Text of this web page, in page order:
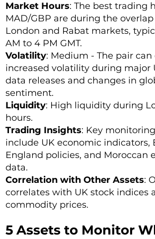
Market Hours: The best trading
MAD/GBP are during the
London and Rabat markets,
AM to 4 PM GMT.
Volatility: Medium - The pair
increased volatility during major
data releases and changes in
sentiment.
Liquidity: High liquidity during
hours.
Trading Insights: Key
include UK economic indicators,
England policies, and Moroccan
data.
Correlation with Other Assets:
correlates with UK stock indices
commodity prices.
5 Assets to Monitor